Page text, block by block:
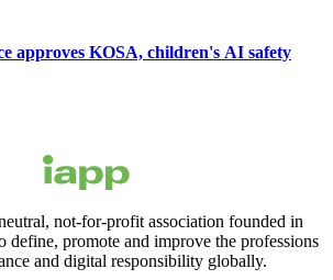
approves KOSA, children's AI safety
not-for-profit association founded in
define, promote and improve the professions
and digital responsibility globally.